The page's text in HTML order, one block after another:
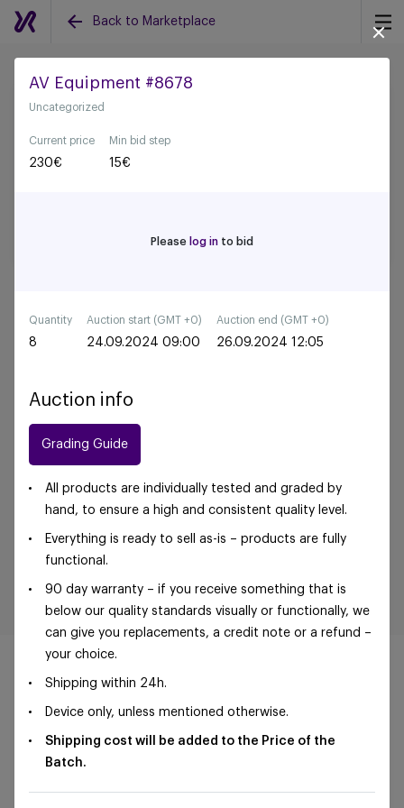
Back to Marketplace
Back to all auctions
AV Equipment #8678
Uncategorized
Current price
230€
Min bid step
15€
Please log in to bid
Quantity
8
Auction start (GMT +0)
24.09.2024 09:00
Auction end (GMT +0)
26.09.2024 12:05
Auction info
Grading Guide
All products are individually tested and graded by
hand, to ensure a high and consistent quality level.
Everything is ready to sell as-is – products are fully
functional.
90 day warranty – if you receive something that is
below our quality standards visually or functionally, we
can give you replacements, a credit note or a refund –
your choice.
Shipping within 24h.
Device only, unless mentioned otherwise.
Shipping cost will be added to the Price of the
Batch.
©Foxway OÜ | sales@foxway.com | Terms and